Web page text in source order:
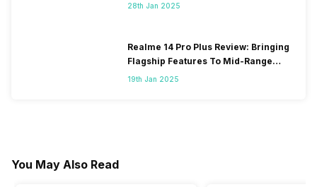
28th Jan 2025
Realme 14 Pro Plus Review: Bringing
Flagship Features To Mid-Range
Segment
19th Jan 2025
You May Also Read